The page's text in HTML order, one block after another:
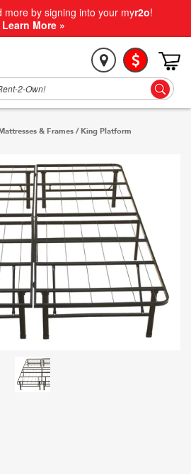
more by signing into your myr2o!
Learn More »
& Frames / King Platform